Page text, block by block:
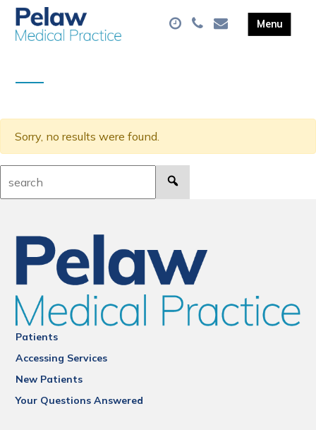
Sorry, no results were found.
Patients
Accessing Services
New Patients
Your Questions Answered